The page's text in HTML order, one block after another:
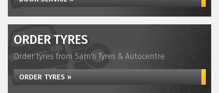
ORDER TYRES
Order tyres from Sam's Tyres & Autocentre
ORDER TYRES »